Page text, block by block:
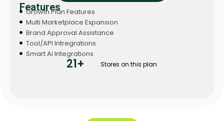
Features
Growth Plan Features
Multi Marketplace Expansion
Brand Approval Assistance
Tool/API Intregrations
Smart Ai Integrations
21+ Stores on this plan